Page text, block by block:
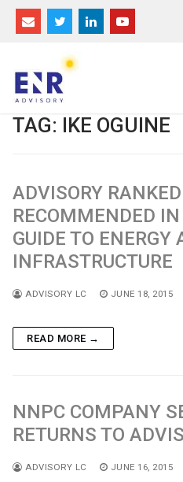
Skip
TAG: IKE OGUINE
ADVISORY
RECOMMENDED
GUIDE TO ENERGY
INFRASTRUCTURE
ADVISORY LC JUNE 18, 2015
READ MORE →
NNPC COMPANY
RETURNS TO
ADVISORY LC JUNE 16, 2015